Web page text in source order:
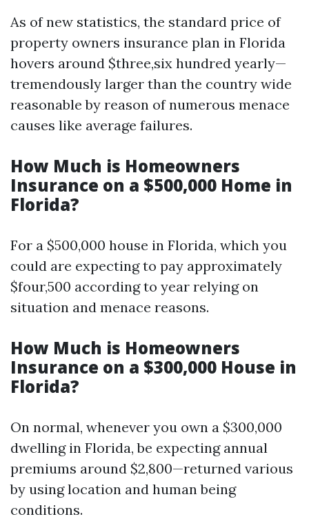
As of new statistics, the standard price of
property owners insurance plan in Florida
hovers around $three,six hundred yearly—
tremendously larger than the country wide
reasonable by reason of numerous menace
causes like average failures.
How Much is Homeowners
Insurance on a $500,000 Home in
Florida?
For a $500,000 house in Florida, which you
could are expecting to pay approximately
$four,500 according to year relying on
situation and menace reasons.
How Much is Homeowners
Insurance on a $300,000 House in
Florida?
On normal, whenever you own a $300,000
dwelling in Florida, be expecting annual
premiums around $2,800—returned various
by using location and human being
conditions.